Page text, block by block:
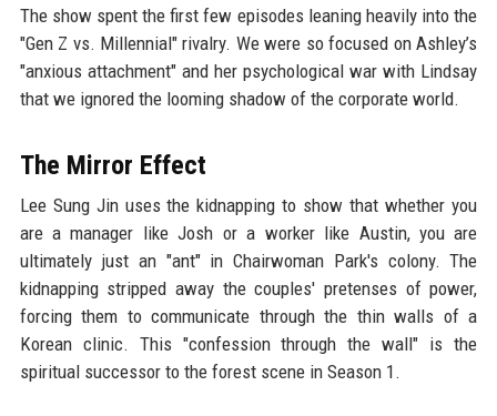
The show spent the first few episodes leaning heavily into the
"Gen Z vs. Millennial" rivalry. We were so focused on Ashley’s
"anxious attachment" and her psychological war with Lindsay
that we ignored the looming shadow of the corporate world.
The Mirror Effect
Lee Sung Jin uses the kidnapping to show that whether you
are a manager like Josh or a worker like Austin, you are
ultimately just an "ant" in Chairwoman Park's colony. The
kidnapping stripped away the couples' pretenses of power,
forcing them to communicate through the thin walls of a
Korean clinic. This "confession through the wall" is the
spiritual successor to the forest scene in Season 1.